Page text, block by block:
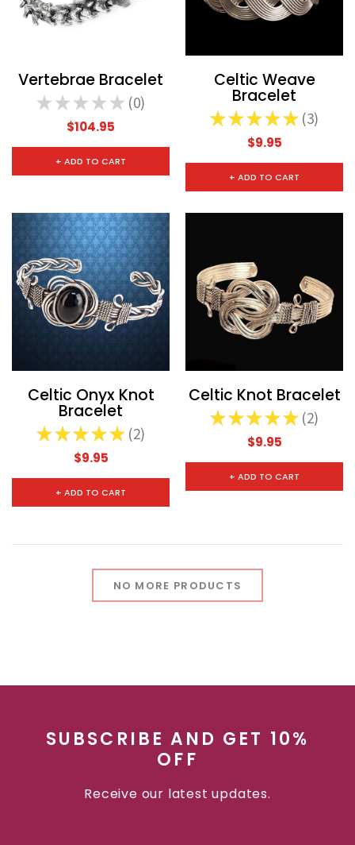
CHOOSE OPTIONS
Vertebrae Bracelet
★ ★ ★ ★ ★ 0
0
$104.95
+ ADD TO CART
Celtic Weave
Bracelet
★★★★★ 3
3
$9.95
+ ADD TO CART
Celtic Onyx Knot
Bracelet
★★★★★ 2
2
$9.95
+ ADD TO CART
Celtic Knot Bracelet
★★★★★ 2
2
$9.95
+ ADD TO CART
NO MORE PRODUCTS
SUBSCRIBE AND GET 10%
OFF
Receive our latest updates.